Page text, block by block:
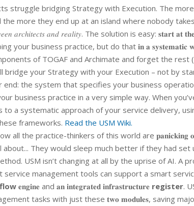
struggle bridging Strategy with Execution. The
more they end up at an island where nobody
𝑎𝑟𝑐ℎ𝑖𝑡𝑒𝑐𝑡𝑠 𝑎𝑛𝑑 𝑟𝑒𝑎𝑙𝑖𝑡𝑦. The solution is easy: 𝐬𝐭𝐚𝐫𝐭 𝐚𝐭
your business practice, but do that 𝐢𝐧 𝐚 𝐬𝐲𝐬𝐭𝐞𝐦𝐚𝐭𝐢𝐜
of TOGAF and Archimate and forget the rest
bridge your Strategy with your Execution – not by
the system that specifies your business
business practice in a very simple way. When
a systematic approach of your service delivery,
frameworks. Read the USM Wiki.
all the practice-thinkers of this world are 𝐩𝐚𝐧𝐢𝐜𝐤𝐢𝐧𝐠
They would sleep much better if they had set
USM isn’t changing at all by the uprise of AI. A
service management tools can support a smart
𝐞𝐧𝐠𝐢𝐧𝐞 and 𝐚𝐧 𝐢𝐧𝐭𝐞𝐠𝐫𝐚𝐭𝐞𝐝 𝐢𝐧𝐟𝐫𝐚𝐬𝐭𝐫𝐮𝐜𝐭𝐮𝐫𝐞 register.
tasks with just these 𝐭𝐰𝐨 𝐦𝐨𝐝𝐮𝐥𝐞𝐬, saving